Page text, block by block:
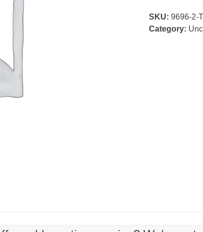
Class
quantity
SKU: 9696-2-
Category: